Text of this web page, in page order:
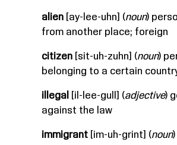
alien[ay-lee-uhn] (noun)
from another place; foreign
citizen[sit-uh-zuhn] (noun)
belonging to a certain
illegal [il-lee-gull] (adjective)
against the law
immigrant[im-uh-grint] (noun